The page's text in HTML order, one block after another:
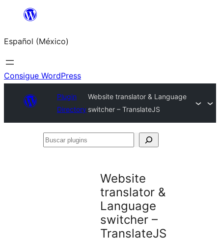
Saltar
contenido
Español (México)
Consigue WordPress
Plugin
Directory
Website translator & Language
switcher – TranslateJS
Buscar
Website
translator &
Language
switcher –
TranslateJS